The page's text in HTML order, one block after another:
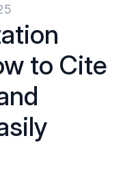
to Cite